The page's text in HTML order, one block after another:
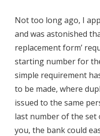
Not too long ago, I
and was astonished
replacement form’
starting number for
simple requirement
to be made, where
issued to the same
last number of the set
you, the bank could